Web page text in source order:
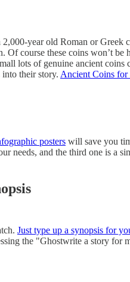
year old Roman or
Of course these coins won’t
lots of genuine ancient
their story. Ancient Coins for
posters will save you
needs, and the third one is a
Just type up a synopsis for
the "Ghostwrite a story